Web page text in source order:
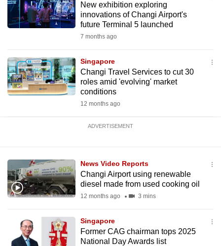
New exhibition exploring
innovations of Changi Airport's
future Terminal 5 launched
7 months ago
Singapore
Changi Travel Services to cut 30
roles amid 'evolving' market
conditions
12 months ago
ADVERTISEMENT
News Video Reports
Changi Airport using renewable
diesel made from used cooking oil
12 months ago 3 mins
Singapore
Former CAG chairman tops 2025
National Day Awards list
Contact
us